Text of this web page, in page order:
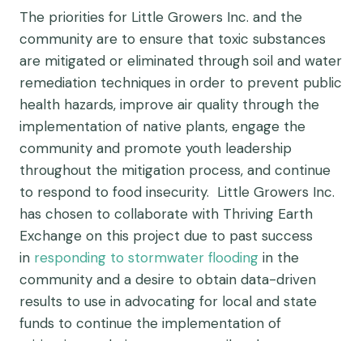
The priorities for Little Growers Inc. and the
community are to ensure that toxic substances
are mitigated or eliminated through soil and water
remediation techniques in order to prevent public
health hazards, improve air quality through the
implementation of native plants, engage the
community and promote youth leadership
throughout the mitigation process, and continue
to respond to food insecurity. Little Growers Inc.
has chosen to collaborate with Thriving Earth
Exchange on this project due to past success
in responding to stormwater flooding in the
community and a desire to obtain data-driven
results to use in advocating for local and state
funds to continue the implementation of